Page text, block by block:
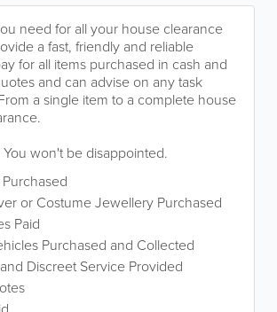
need for all your house clearance
a fast, friendly and reliable
for all items purchased in cash and
and can advise on any task
a single item to a complete house
won't be disappointed.
or Costume Jewellery Purchased
Paid
Purchased and Collected
Discreet Service Provided